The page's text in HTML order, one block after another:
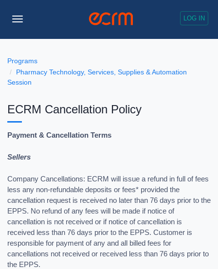
LOG IN
Toggle
Programs
Pharmacy Technology, Services, Supplies & Automation
Session
ECRM Cancellation Policy
Payment & Cancellation Terms
Sellers
Company Cancellations: ECRM will issue a refund in full of fees
less any non-refundable deposits or fees* provided the
cancellation request is received no later than 76 days prior to the
EPPS. No refund of any fees will be made if notice of
cancellation is not received or if notice of cancellation is
received less than 76 days prior to the EPPS. Customer is
responsible for payment of any and all billed fees for
cancellations not received or received less than 76 days prior to
the EPPS.